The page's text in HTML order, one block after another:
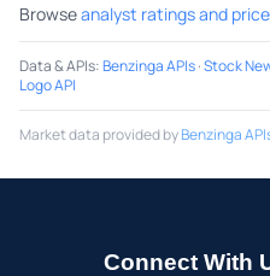
Browseanalyst ratings and
Data & APIs:Benzinga APIs·Stock
Logo API
Market data provided byBenzinga
Connect With